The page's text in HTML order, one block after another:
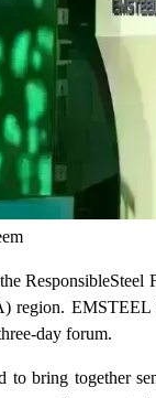
ResponsibleSteel
EMSTEEL
day forum.
to bring together